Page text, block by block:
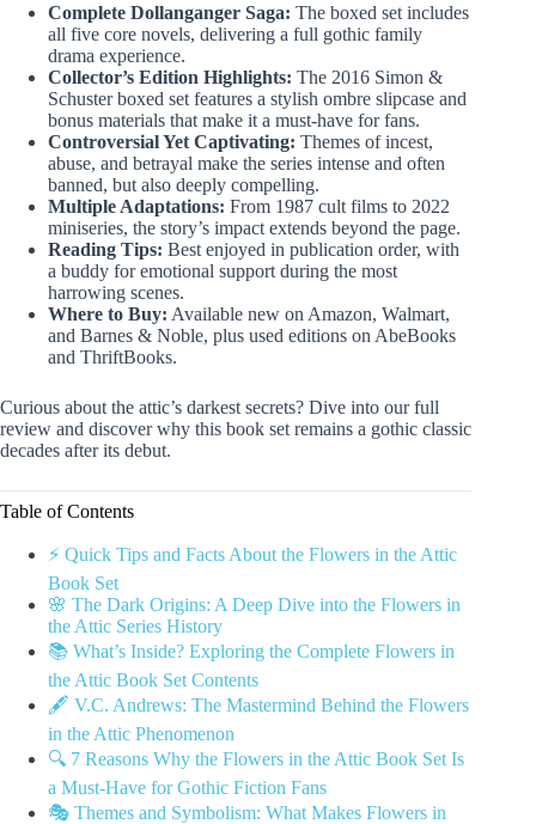
Complete Dollanganger Saga: The boxed set includes
all five core novels, delivering a full gothic family
drama experience.
Collector’s Edition Highlights: The 2016 Simon &
Schuster boxed set features a stylish ombre slipcase and
bonus materials that make it a must-have for fans.
Controversial Yet Captivating: Themes of incest,
abuse, and betrayal make the series intense and often
banned, but also deeply compelling.
Multiple Adaptations: From 1987 cult films to 2022
miniseries, the story’s impact extends beyond the page.
Reading Tips: Best enjoyed in publication order, with
a buddy for emotional support during the most
harrowing scenes.
Where to Buy: Available new on Amazon, Walmart,
and Barnes & Noble, plus used editions on AbeBooks
and ThriftBooks.
Curious about the attic’s darkest secrets? Dive into our full
review and discover why this book set remains a gothic classic
decades after its debut.
Table of Contents
⚡️ Quick Tips and Facts About the Flowers in the Attic
Book Set
🌸 The Dark Origins: A Deep Dive into the Flowers in
the Attic Series History
📚 What’s Inside? Exploring the Complete Flowers in
the Attic Book Set Contents
🖋️ V.C. Andrews: The Mastermind Behind the Flowers
in the Attic Phenomenon
🔍 7 Reasons Why the Flowers in the Attic Book Set Is
a Must-Have for Gothic Fiction Fans
🎭 Themes and Symbolism: What Makes Flowers in